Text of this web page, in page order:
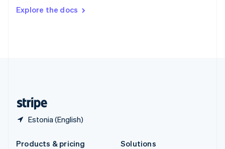
Explore the docs
Estonia (English)
DeutschFrançais Italiano
Products & pricing
Solutions